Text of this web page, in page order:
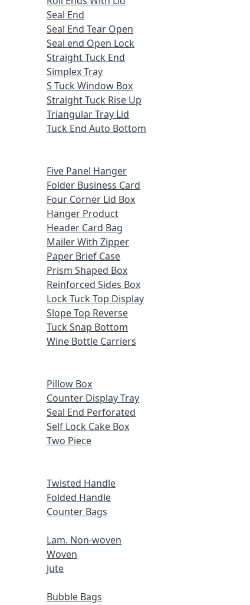
Seal End
Seal End Tear Open
Seal end Open Lock
Straight Tuck End
Simplex Tray
S Tuck Window Box
Straight Tuck Rise Up
Triangular Tray Lid
Tuck End Auto Bottom
Five Panel Hanger
Folder Business Card
Four Corner Lid Box
Hanger Product
Header Card Bag
Mailer With Zipper
Paper Brief Case
Prism Shaped Box
Reinforced Sides Box
Lock Tuck Top Display
Slope Top Reverse
Tuck Snap Bottom
Wine Bottle Carriers
Pillow Box
Counter Display Tray
Seal End Perforated
Self Lock Cake Box
Two Piece
Twisted Handle
Folded Handle
Counter Bags
Lam. Non-woven
Woven
Jute
Bubble Bags